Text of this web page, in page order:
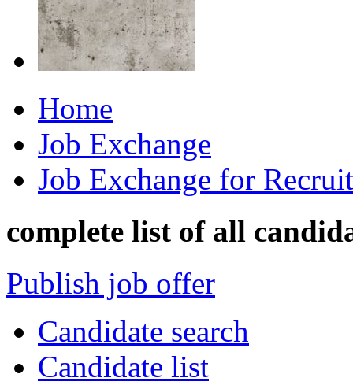
Home
Job Exchange
Job Exchange for
complete list of all
Publish job offer
Candidate search
Candidate list